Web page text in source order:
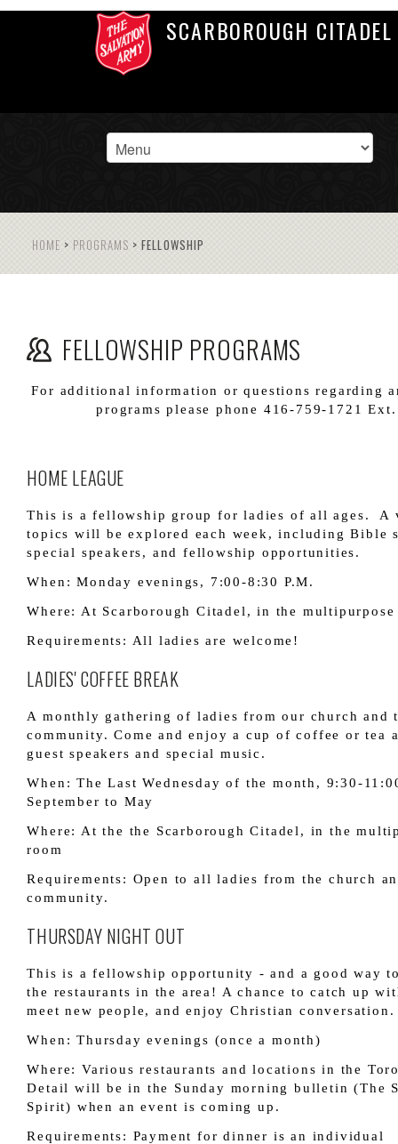
SCARBOROUGH CITADEL
HOME > PROGRAMS > FELLOWSHIP
FELLOWSHIP PROGRAMS
For additional information or questions regarding
programs please phone 416-759-1721
HOME LEAGUE
This is a fellowship group for ladies of all ages. A
topics will be explored each week, including Bible
special speakers, and fellowship opportunities.
When: Monday evenings, 7:00-8:30 P.M.
Where: At Scarborough Citadel, in the multipurpose
Requirements: All ladies are welcome!
LADIES' COFFEE BREAK
A monthly gathering of ladies from our church and
community. Come and enjoy a cup of coffee or tea
guest speakers and special music.
When: The Last Wednesday of the month, 9:30-
September to May
Where: At the the Scarborough Citadel, in the
room
Requirements: Open to all ladies from the church
community.
THURSDAY NIGHT OUT
This is a fellowship opportunity - and a good way
the restaurants in the area! A chance to catch up
meet new people, and enjoy Christian conversation.
When: Thursday evenings (once a month)
Where: Various restaurants and locations in the
Detail will be in the Sunday morning bulletin (The
Spirit) when an event is coming up.
Requirements: Payment for dinner is an individual